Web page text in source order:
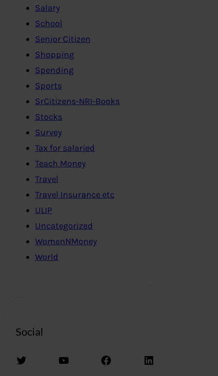
Salary
School
Senior Citizen
Shopping
Spending
Sports
SrCitizens-NRI-Books
Stocks
Survey
Tax for salaried
Teach Money
Travel
Travel Insurance etc
ULIP
Uncategorized
WomenNMoney
World
Social
Twitter YouTube Facebook LinkedIn